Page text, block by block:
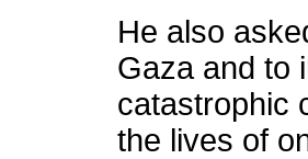
He also
Gaza and to
catastrophic
the lives of